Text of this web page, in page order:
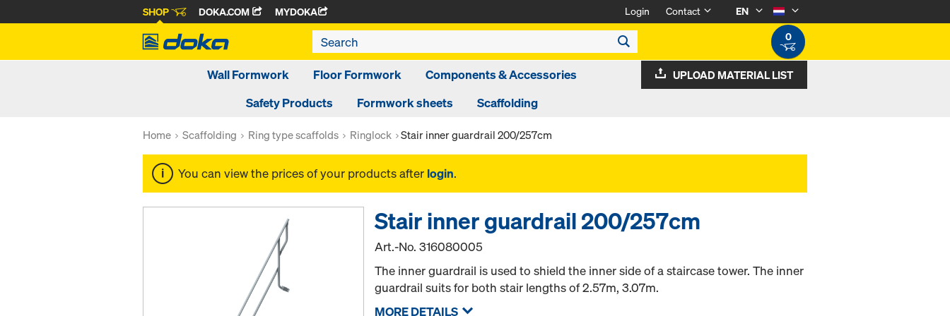
SHOP DOKA.COM MYDOKA Login Contact
EN
0
Wall Formwork Floor Formwork
Components & Accessories
Safety Products
Formwork sheets Scaffolding
UPLOAD MATERIAL LIST
Home Scaffolding Ring type scaffolds Ringlock Stair inner guardrail 200/257cm
You can view the prices of your products after login.
Stair inner guardrail 200/257cm
Art.-No.316080005
The inner guardrail is used to shield the inner side of a staircase tower. The inner
guardrail suits for both stair lengths of 2.57m, 3.07m.
MORE DETAILS